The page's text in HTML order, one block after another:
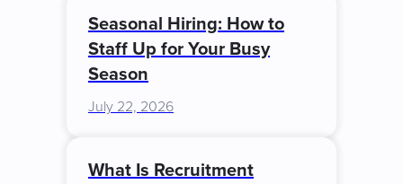
Seasonal Hiring: How to
Staff Up for Your Busy
Season
July 22, 2026
What Is Recruitment